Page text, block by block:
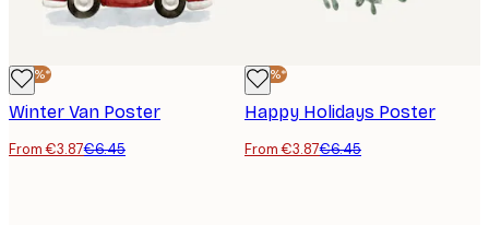
-40%*
Winter Van Poster
From €3.87€6.45
-40%*
Happy Holidays Poster
From €3.87€6.45